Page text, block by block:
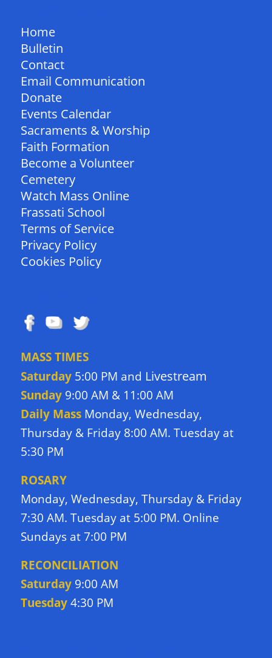
Home
Bulletin
Contact
Email Communication
Donate
Events Calendar
Sacraments & Worship
Faith Formation
Become a Volunteer
Cemetery
Watch Mass Online
Frassati School
Terms of Service
Privacy Policy
Cookies Policy
MASS TIMES
Saturday5:00 PM and Livestream
Sunday9:00 AM & 11:00 AM
Daily Mass Monday, Wednesday,
Thursday & Friday 8:00 AM. Tuesday at
5:30 PM
ROSARY
Monday, Wednesday, Thursday & Friday
7:30 AM. Tuesday at 5:00 PM. Online
Sundays at 7:00 PM
RECONCILIATION
Saturday9:00 AM
Tuesday4:30 PM